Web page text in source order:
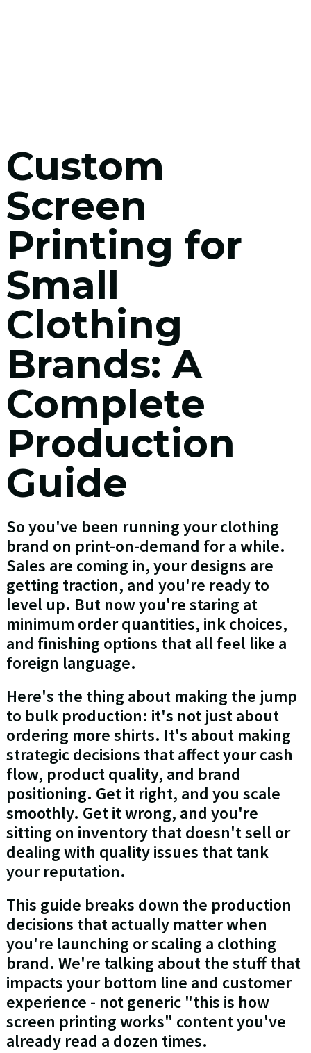
Custom
Screen
Printing for
Small
Clothing
Brands: A
Complete
Production
Guide
So you've been running your clothing
brand on print-on-demand for a while.
Sales are coming in, your designs are
getting traction, and you're ready to
level up. But now you're staring at
minimum order quantities, ink choices,
and finishing options that all feel like a
foreign language.
Here's the thing about making the jump
to bulk production: it's not just about
ordering more shirts. It's about making
strategic decisions that affect your cash
flow, product quality, and brand
positioning. Get it right, and you scale
smoothly. Get it wrong, and you're
sitting on inventory that doesn't sell or
dealing with quality issues that tank
your reputation.
This guide breaks down the production
decisions that actually matter when
you're launching or scaling a clothing
brand. We're talking about the stuff that
impacts your bottom line and customer
experience - not generic "this is how
screen printing works" content you've
already read a dozen times.